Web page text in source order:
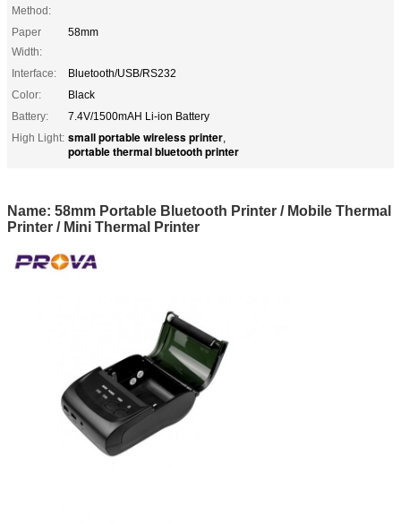
Method:
Paper
Width:
58mm
Interface:
Bluetooth/USB/RS232
Color:
Black
Battery:
7.4V/1500mAH Li-ion Battery
High Light: small portable wireless printer,
portable thermal bluetooth printer
Name: 58mm Portable Bluetooth Printer / Mobile Thermal
Printer / Mini Thermal Printer